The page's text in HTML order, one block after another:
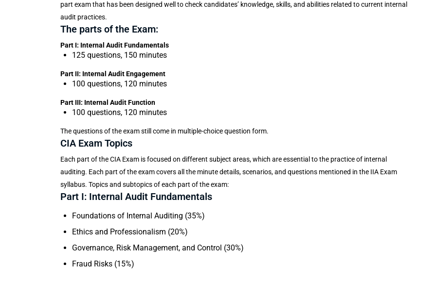
part exam that has been designed well to check candidates’ knowledge, skills, and abilities related to current internal
audit practices.
The parts of the Exam:
Part I: Internal Audit Fundamentals
125 questions, 150 minutes
Part II: Internal Audit Engagement
100 questions, 120 minutes
Part III: Internal Audit Function
100 questions, 120 minutes
The questions of the exam still come in multiple-choice question form.
CIA Exam Topics
Each part of the CIA Exam is focused on different subject areas, which are essential to the practice of internal
auditing. Each part of the exam covers all the minute details, scenarios, and questions mentioned in the IIA Exam
syllabus. Topics and subtopics of each part of the exam:
Part I: Internal Audit Fundamentals
Foundations of Internal Auditing (35%)
Ethics and Professionalism (20%)
Governance, Risk Management, and Control (30%)
Fraud Risks (15%)